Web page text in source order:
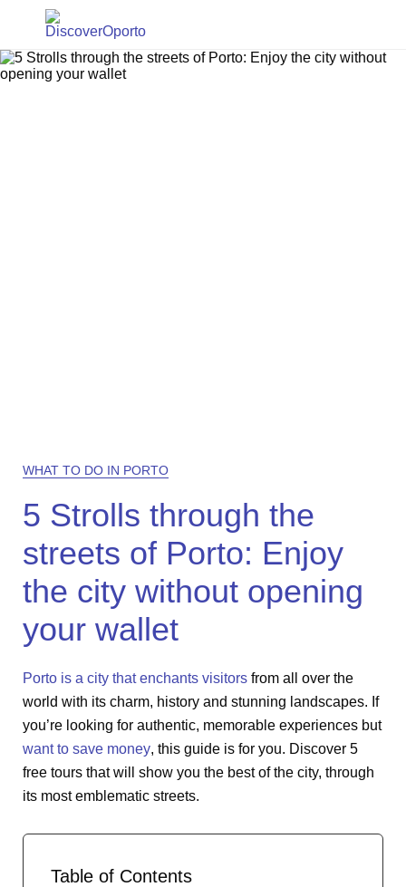
WHAT TO DO IN PORTO
5 Strolls through the
streets of Porto: Enjoy
the city without opening
your wallet
Porto is a city that enchants visitors from all over the
world with its charm, history and stunning landscapes. If
you’re looking for authentic, memorable experiences but
want to save money, this guide is for you. Discover 5
free tours that will show you the best of the city, through
its most emblematic streets.
Table of Contents